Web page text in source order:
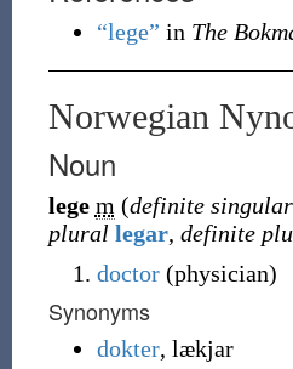
“lege” in The
Norwegian
Noun
lege m (definite singular
plural legar, definite
doctor(physician)
Synonyms
dokter, lækjar